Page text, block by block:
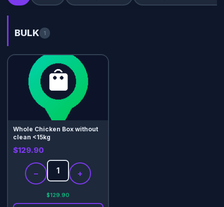
BULK 1
Whole Chicken Box without
clean <15kg
$129.90
− +
$129.90